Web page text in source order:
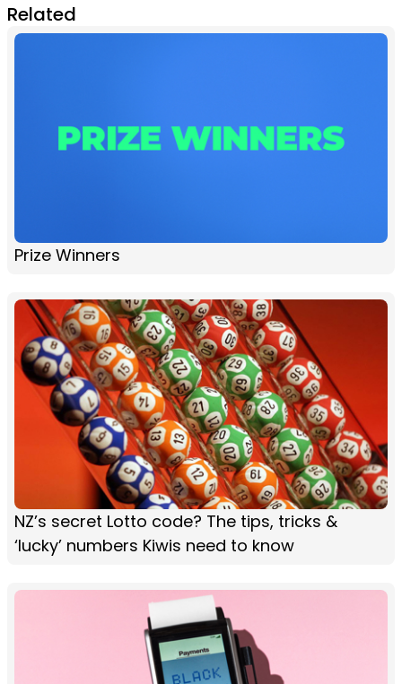
Related
Prize Winners
NZ’s secret Lotto code? The tips, tricks &
‘lucky’ numbers Kiwis need to know